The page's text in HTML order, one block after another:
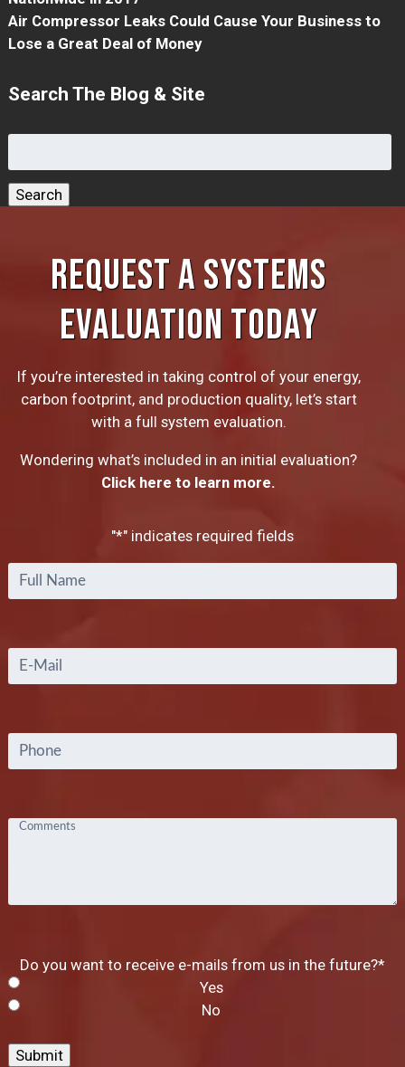
Air Compressor Leaks Could Cause Your Business to
Lose a Great Deal of Money
Search The Blog & Site
for:
Search
REQUEST A SYSTEMS
EVALUATION TODAY
If you’re interested in taking control of your energy,
carbon footprint, and production quality, let’s start
with a full system evaluation.
Wondering what’s included in an initial evaluation?
Click here to learn more.
"*" indicates required fields
Name*
Do you want to receive e-mails from us in the future?*
Yes
No
Submit